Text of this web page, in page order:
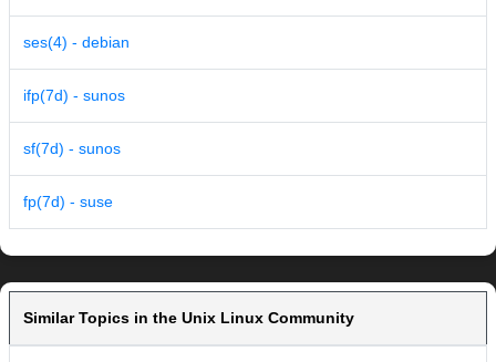
ses(4) - debian
ifp(7d) - sunos
sf(7d) - sunos
fp(7d) - suse
Similar Topics in the Unix Linux Community